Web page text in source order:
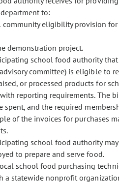
to:
community eligibility provision
demonstration project.
school food authority
committee) is eligible to
or processed products for
reporting requirements. The
spent, and the required
of the invoices for purchases
school food authority
to prepare and serve food.
school food purchasing
a statewide nonprofit